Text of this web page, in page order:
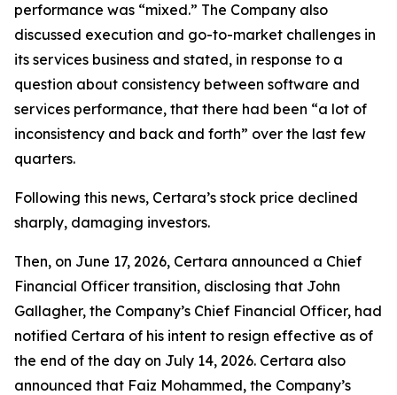
performance was “mixed.” The Company also
discussed execution and go-to-market challenges in
its services business and stated, in response to a
question about consistency between software and
services performance, that there had been “a lot of
inconsistency and back and forth” over the last few
quarters.
Following this news, Certara’s stock price declined
sharply, damaging investors.
Then, on June 17, 2026, Certara announced a Chief
Financial Officer transition, disclosing that John
Gallagher, the Company’s Chief Financial Officer, had
notified Certara of his intent to resign effective as of
the end of the day on July 14, 2026. Certara also
announced that Faiz Mohammed, the Company’s